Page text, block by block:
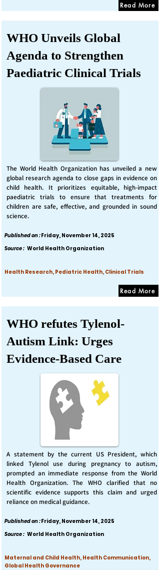
Read More
WHO Unveils Global
Agenda to Strengthen
Paediatric Clinical Trials
The World Health Organization has unveiled a new
global research agenda to close gaps in evidence on
child health. It prioritizes equitable, high-impact
paediatric trials to ensure that treatments for
children are safe, effective, and grounded in sound
science.
Published on :Friday, November 14, 2025
Source : World Health Organization
Health Research, Pediatric Health, Clinical Trials
Read More
WHO refutes Tylenol-
Autism Link: Urges
Evidence-Based Care
A statement by the current US President, which
linked Tylenol use during pregnancy to autism,
prompted an immediate response from the World
Health Organization. The WHO clarified that no
scientific evidence supports this claim and urged
reliance on medical guidance.
Published on :Friday, November 14, 2025
Source : World Health Organization
Maternal and Child Health, Health Communication,
Global Health Governance